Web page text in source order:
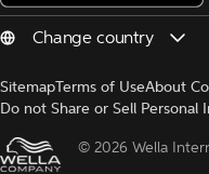
SitemapTerms of UseAbout
Do not Share or Sell Personal
© 2026 Wella